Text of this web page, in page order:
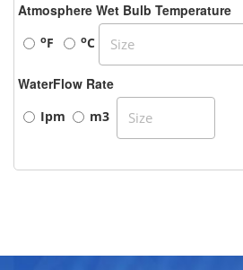
Atmosphere Wet Bulb Temperature
oF oC
WaterFlow Rate
Ipm m3